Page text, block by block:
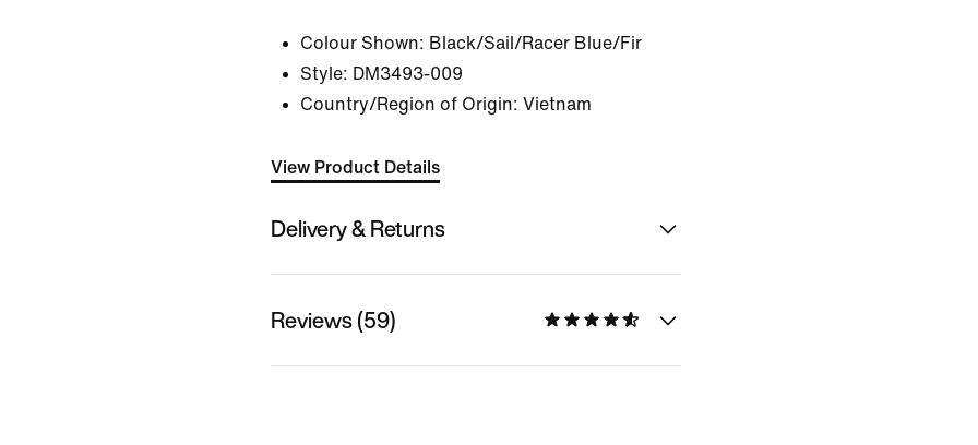
Colour Shown: Black/Sail/Racer Blue/Fir
Style: DM3493-009
Country/Region of Origin: Vietnam
View Product Details
Delivery & Returns
Reviews (59)